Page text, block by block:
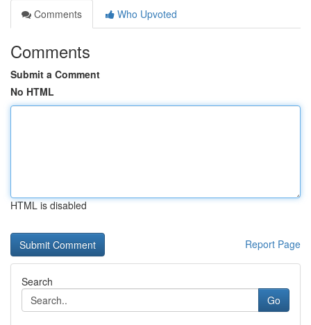
Comments
Who Upvoted
Comments
Submit a Comment
No HTML
HTML is disabled
Report Page
Search
Go